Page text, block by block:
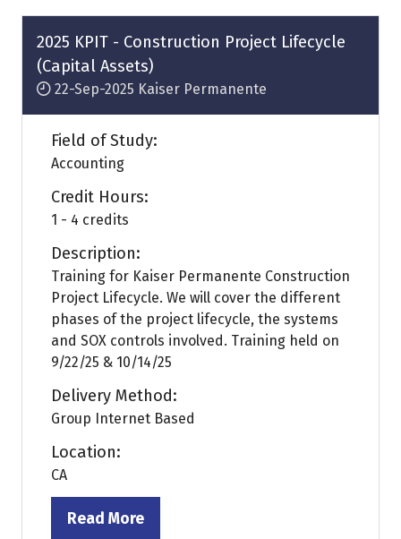
new
tab)
2025 KPIT - Construction Project Lifecycle
(Capital Assets)
22-Sep-2025 Kaiser Permanente
Field of Study:
Accounting
Credit Hours:
1 - 4 credits
Description:
Training for Kaiser Permanente Construction
Project Lifecycle. We will cover the different
phases of the project lifecycle, the systems
and SOX controls involved. Training held on
9/22/25 & 10/14/25
Delivery Method:
Group Internet Based
Location:
CA
Read More
(opens